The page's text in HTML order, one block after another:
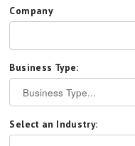
Company
Business Type:
Select an Industry: